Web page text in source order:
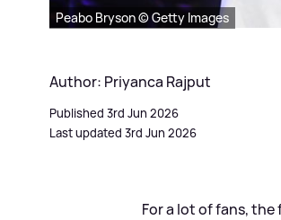
Peabo Bryson © Getty Images
Author: Priyanca Rajput
Published 3rd Jun 2026
Last updated 3rd Jun 2026
For a lot of fans,